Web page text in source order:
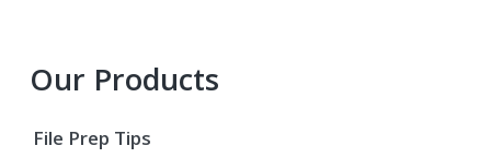
Primary
Sidebar
Our Products
File Prep Tips